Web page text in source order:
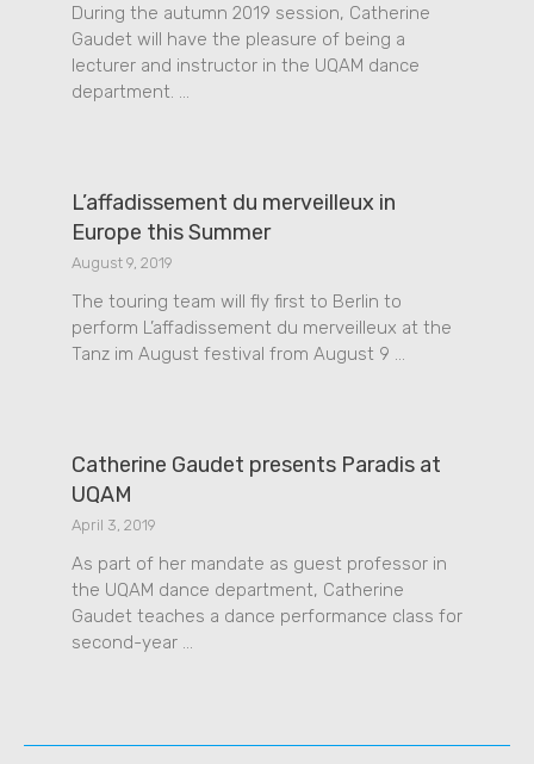
During the autumn 2019 session, Catherine
Gaudet will have the pleasure of being a
lecturer and instructor in the UQAM dance
department. …
L’affadissement du merveilleux in
Europe this Summer
August 9, 2019
The touring team will fly first to Berlin to
perform L’affadissement du merveilleux at the
Tanz im August festival from August 9 …
Catherine Gaudet presents Paradis at
UQAM
April 3, 2019
As part of her mandate as guest professor in
the UQAM dance department, Catherine
Gaudet teaches a dance performance class for
second-year …